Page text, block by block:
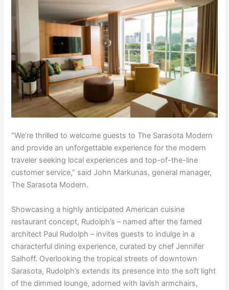
“We’re thrilled to welcome guests to The Sarasota Modern
and provide an unforgettable experience for the modern
traveler seeking local experiences and top-of-the-line
customer service,” said John Markunas, general manager,
The Sarasota Modern.
Showcasing a highly anticipated American cuisine
restaurant concept, Rudolph’s – named after the famed
architect Paul Rudolph – invites guests to indulge in a
characterful dining experience, curated by chef Jennifer
Salhoff. Overlooking the tropical streets of downtown
Sarasota, Rudolph’s extends its presence into the soft light
of the dimmed lounge, adorned with lavish armchairs,